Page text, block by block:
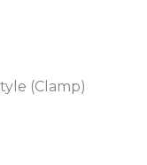
(Clamp)